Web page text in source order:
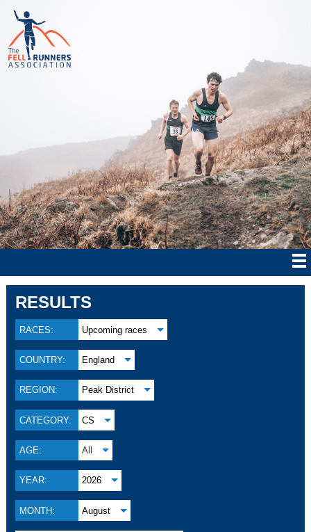
RESULTS
RACES: Upcoming races
COUNTRY: England
REGION: Peak District
CATEGORY: CS
AGE: All
YEAR: 2026
MONTH: August